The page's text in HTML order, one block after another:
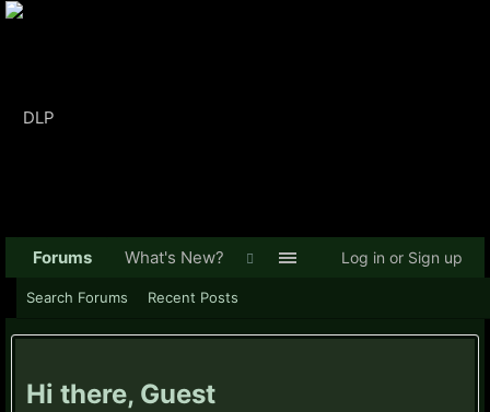
Hi there, Guest
Forums
Search Forums Recent Posts
What's New? Log in or Sign up